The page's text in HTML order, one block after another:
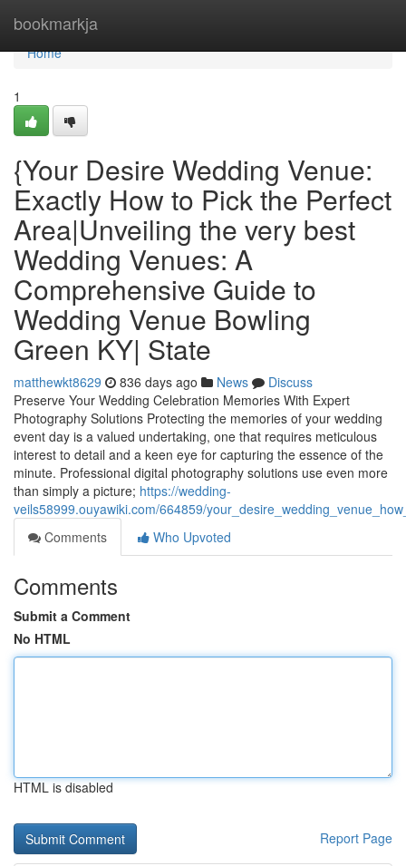
bookmarkja
Home
Home
1
{Your Desire Wedding Venue:
Exactly How to Pick the Perfect
Area|Unveiling the very best
Wedding Venues: A
Comprehensive Guide to
Wedding Venue Bowling
Green KY| State
matthewkt8629 836 days ago News
Discuss
Preserve Your Wedding Celebration Memories With Expert
Photography Solutions Protecting the memories of your wedding
event day is a valued undertaking, one that requires meticulous
interest to detail and a keen eye for capturing the essence of the
minute. Professional digital photography solutions use even more
than simply a picture; https://wedding-
veils58999.ouyawiki.com/664859/
Comments
Who Upvoted
Comments
Submit a Comment
No HTML
HTML is disabled
Report Page